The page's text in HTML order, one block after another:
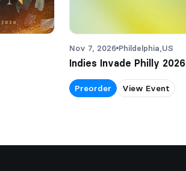
Nov 7, 2026 Phildelphia, US
Indies Invade Philly 2026
Preorder View Event